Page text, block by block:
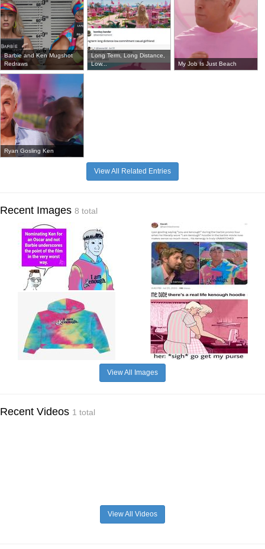
Barbie and Ken Mugshot
Redraws
Long Term, Long Distance,
Low...
My Job Is Just Beach
Ryan Gosling Ken
View All Related Entries
Recent Images 8 total
View All Images
Recent Videos 1 total
View All Videos